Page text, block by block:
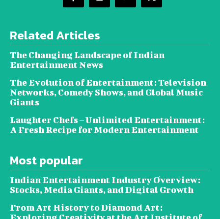
Related Articles
The Changing Landscape of Indian
Entertainment News
The Evolution of Entertainment: Television
Networks, Comedy Shows, and Global Music
Giants
Laughter Chefs – Unlimited Entertainment:
A Fresh Recipe for Modern Entertainment
Most popular
Indian Entertainment Industry Overview:
Stocks, Media Giants, and Digital Growth
From Art History to Diamond Art: